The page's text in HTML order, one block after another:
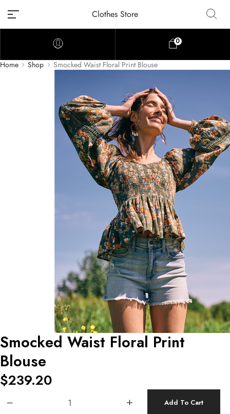
Clothes Store
0
Home Shop Smocked Waist Floral Print Blouse
Smocked Waist Floral Print
Blouse
$239.20
Add To Cart